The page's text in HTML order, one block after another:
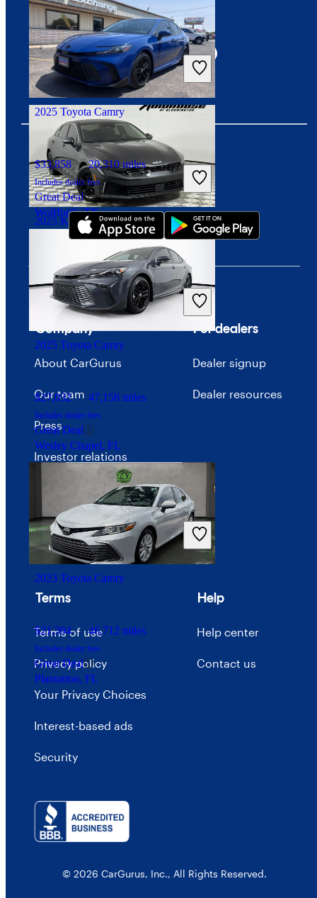
$27,187 22,303 miles
Includes dealer fees
Good Deal
Chillicothe, OH
2025 Kia K5
$20,487 72,209 miles
Includes dealer fees
Good Deal
Bloomington, IL
2025 Toyota Camry
$33,858 20,310 miles
Includes dealer fees
Great Deal
Wolfforth, TX
2025 Toyota Camry
$27,032 47,158 miles
Includes dealer fees
Great Deal
Wesley Chapel, FL
2023 Toyota Camry
$21,394 46,712 miles
Includes dealer fees
Great Deal
Plantation, FL
Download our app
Connect with us
Company
About CarGurus
Our team
Press
Investor relations
Careers
Advertise with CarGurus
For dealers
Dealer signup
Dealer resources
Terms
Terms of use
Privacy policy
Your Privacy Choices
Interest-based ads
Security
Help
Help center
Contact us
© 2026 CarGurus, Inc., All Rights Reserved.